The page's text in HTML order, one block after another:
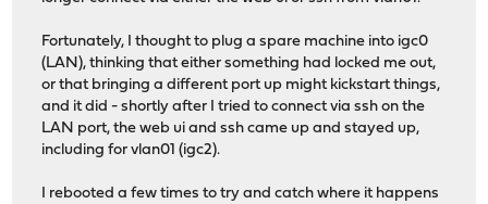
Fortunately, I thought to plug a spare machine into igc0
(LAN), thinking that either something had locked me out,
or that bringing a different port up might kickstart things,
and it did - shortly after I tried to connect via ssh on the
LAN port, the web ui and ssh came up and stayed up,
including for vlan01 (igc2).
I rebooted a few times to try and catch where it happens